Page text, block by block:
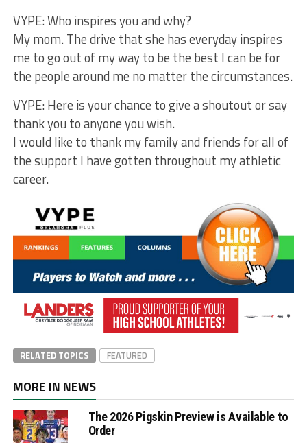
VYPE: Who inspires you and why?
My mom. The drive that she has everyday inspires
me to go out of my way to be the best I can be for
the people around me no matter the circumstances.
VYPE: Here is your chance to give a shoutout or say
thank you to anyone you wish.
I would like to thank my family and friends for all of
the support I have gotten throughout my athletic
career.
RELATED TOPICS FEATURED
MORE IN NEWS
The 2026 Pigskin Preview is Available to
Order